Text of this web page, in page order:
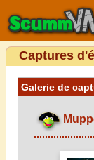
Captures
Galerie de